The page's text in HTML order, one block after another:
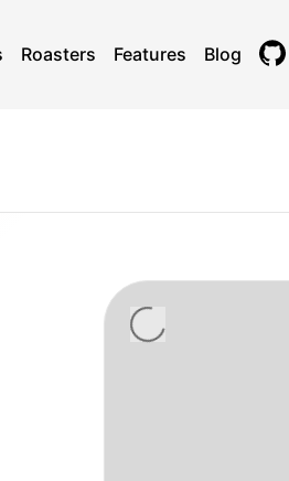
Roasters Features Blog